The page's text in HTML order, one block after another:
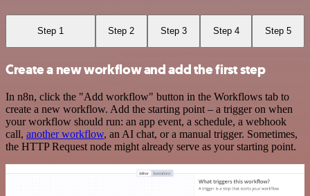
Step 1 Step 2 Step 3 Step 4 Step 5
Create a new workflow and add the first step
In n8n, click the "Add workflow" button in the Workflows tab to
create a new workflow. Add the starting point – a trigger on when
your workflow should run: an app event, a schedule, a webhook
call, another workflow, an AI chat, or a manual trigger. Sometimes,
the HTTP Request node might already serve as your starting point.